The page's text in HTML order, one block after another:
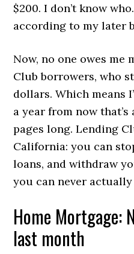
$200. I don’t know
according to my later
Now, no one owes me
Club borrowers, who
dollars. Which means
a year from now
pages long. Lending
California: you can
loans, and withdraw
you can never actually
Home Mortgage:
last month